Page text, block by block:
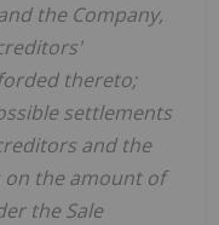
the Company,
thereto;
settlements
and the
the amount of
the Sale